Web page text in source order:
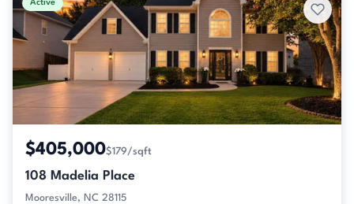
Active
$405,000$179/sqft
108 Madelia Place
Mooresville, NC 28115